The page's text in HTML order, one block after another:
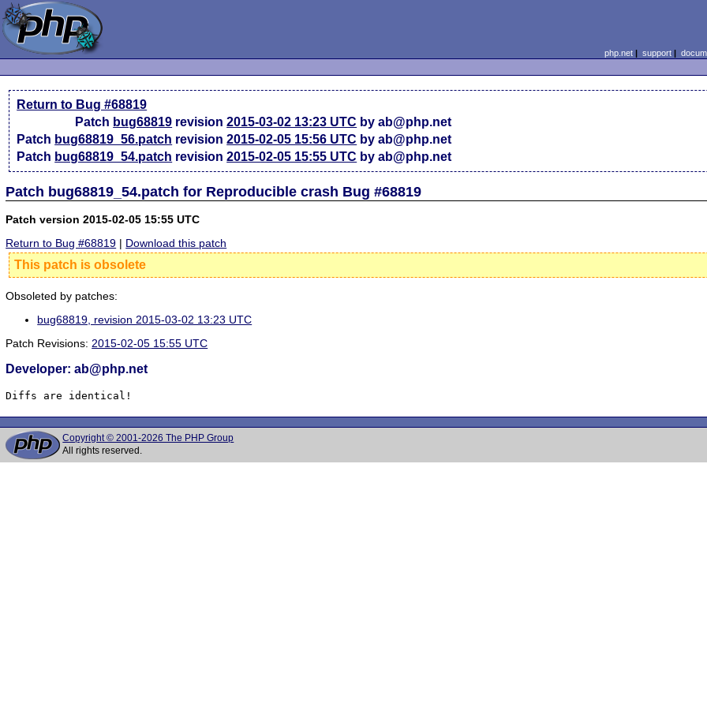
php.net| support|
Return to Bug #68819
Patch bug68819 revision2015-03-02 13:23 UTC by ab@php.net
Patch bug68819_56.patch revision2015-02-05 15:56 UTC by ab@php.net
Patch bug68819_54.patch revision2015-02-05 15:55 UTC by ab@php.net
Patch bug68819_54.patch for Reproducible crash Bug #68819
Patch version 2015-02-05 15:55 UTC
Return to Bug #68819 | Download this patch
This patch is obsolete
Obsoleted by patches:
bug68819, revision 2015-03-02 13:23 UTC
Patch Revisions:2015-02-05 15:55 UTC
Developer: ab@php.net
Diffs are identical!
Copyright © 2001-2026 The PHP Group
All rights reserved.